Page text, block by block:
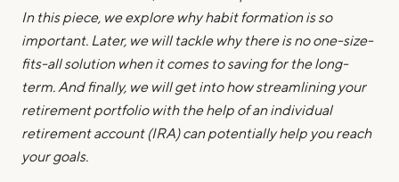
In this piece, we explore why habit formation is so
important. Later, we will tackle why there is no one-size-
fits-all solution when it comes to saving for the long-
term. And finally, we will get into how streamlining your
retirement portfolio with the help of an individual
retirement account (IRA) can potentially help you reach
your goals.